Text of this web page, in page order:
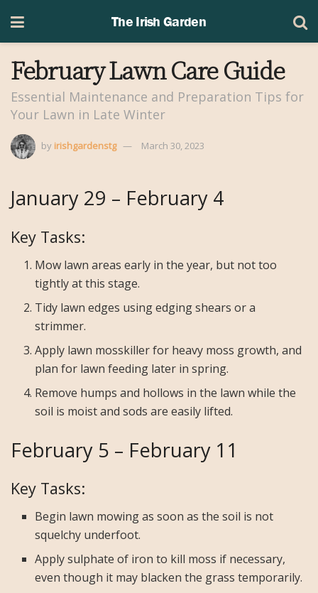
The Irish Garden
February Lawn Care Guide
Essential Maintenance and Preparation Tips for
Your Lawn in Late Winter
by irishgardenstg March 30, 2023
January 29 – February 4
Key Tasks:
Mow lawn areas early in the year, but not too
tightly at this stage.
Tidy lawn edges using edging shears or a
strimmer.
Apply lawn mosskiller for heavy moss growth, and
plan for lawn feeding later in spring.
Remove humps and hollows in the lawn while the
soil is moist and sods are easily lifted.
February 5 – February 11
Key Tasks:
Begin lawn mowing as soon as the soil is not
squelchy underfoot.
Apply sulphate of iron to kill moss if necessary,
even though it may blacken the grass temporarily.